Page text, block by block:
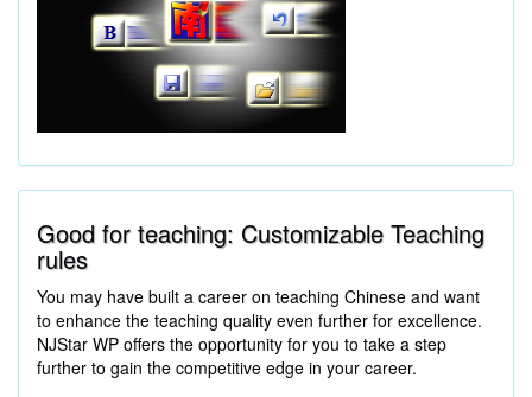
Good for teaching: Customizable Teaching
rules
You may have built a career on teaching Chinese and want
to enhance the teaching quality even further for excellence.
NJStar WP offers the opportunity for you to take a step
further to gain the competitive edge in your career.